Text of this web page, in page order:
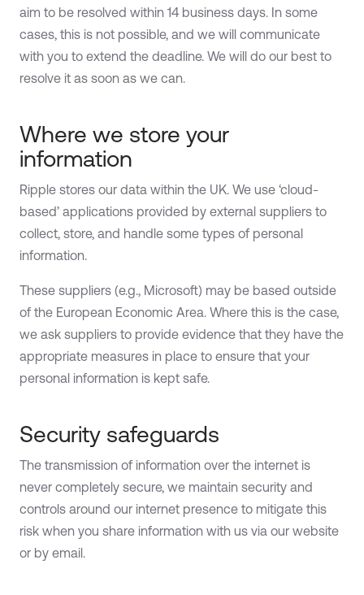
aim to be resolved within 14 business days. In some
cases, this is not possible, and we will communicate
with you to extend the deadline. We will do our best to
resolve it as soon as we can.
Where we store your
information
Ripple stores our data within the UK. We use ‘cloud-
based’ applications provided by external suppliers to
collect, store, and handle some types of personal
information.
These suppliers (e.g., Microsoft) may be based outside
of the European Economic Area. Where this is the case,
we ask suppliers to provide evidence that they have the
appropriate measures in place to ensure that your
personal information is kept safe.
Security safeguards
The transmission of information over the internet is
never completely secure, we maintain security and
controls around our internet presence to mitigate this
risk when you share information with us via our website
or by email.